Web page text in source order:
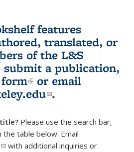
features
translated, or
of the L&S
submit a publication,
(link is external)
or email
(link sends e-
.
Please use the search bar;
table below. Email
(link sends e-mail)
with additional inquiries or